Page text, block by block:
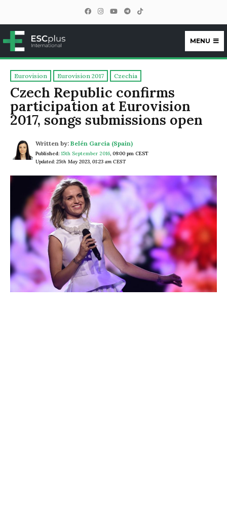
ESCplus
MENU
Eurovision Eurovision 2017 Czechia
Czech Republic confirms
participation at Eurovision
2017, songs submissions open
Written by: Belén García (Spain)
Published: 15th September 2016, 09:00 pm CEST
Updated: 25th May 2023, 01:23 am CEST